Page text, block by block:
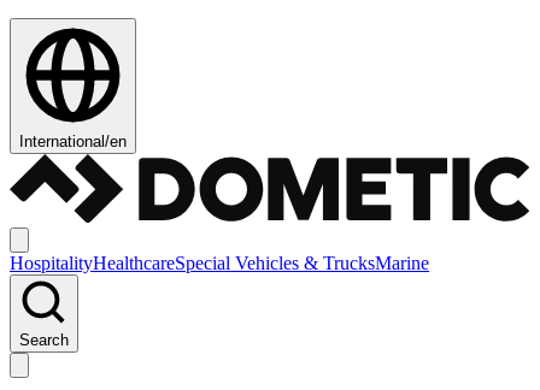
International/en
HospitalityHealthcareSpecial Vehicles & TrucksMarine
Search